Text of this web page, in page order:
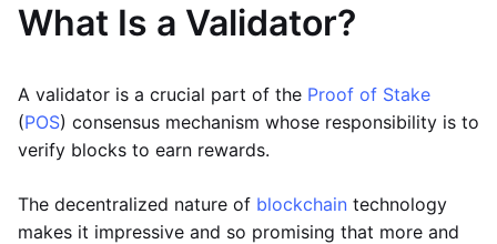
What Is a Validator?
A validator is a crucial part of the Proof of Stake
(POS) consensus mechanism whose responsibility is to
verify blocks to earn rewards.
The decentralized nature of blockchain technology
makes it impressive and so promising that more and